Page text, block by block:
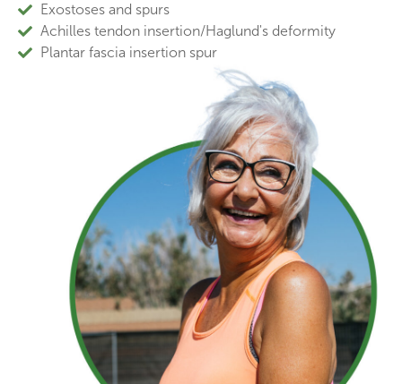
Exostoses and spurs
Achilles tendon insertion/Haglund's deformity
Plantar fascia insertion spur